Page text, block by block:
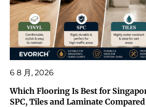
6 8 月, 2026
Which Flooring Is Best for
SPC, Tiles and Laminate Compared